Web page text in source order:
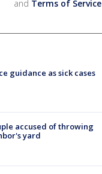
and Terms of Service.
guidance as sick cases
accused of throwing
yard